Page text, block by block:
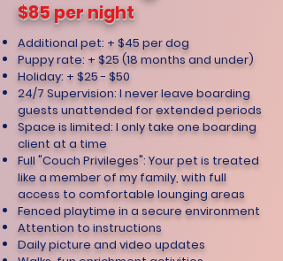
$85 per night
Additional pet: + $45 per dog
Puppy rate: + $25 (18 months and under)
Holiday: + $25 - $50
24/7 Supervision: I never leave boarding
guests unattended for extended periods
Space is limited: I only take one boarding
client at a time
Full "Couch Privileges": Your pet is treated
like a member of my family, with full
access to comfortable lounging areas
Fenced playtime in a secure environment
Attention to instructions
Daily picture and video updates